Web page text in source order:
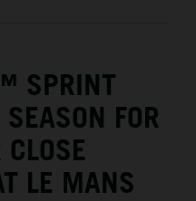
SPRINT
FOR
LE MANS